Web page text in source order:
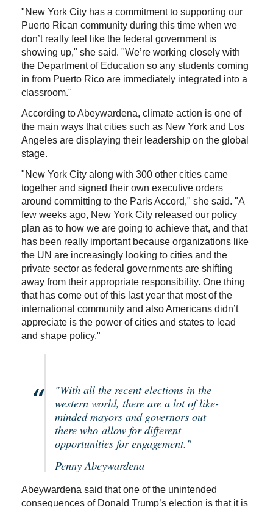
"New York City has a commitment to supporting our
Puerto Rican community during this time when we
don’t really feel like the federal government is
showing up," she said. "We’re working closely with
the Department of Education so any students coming
in from Puerto Rico are immediately integrated into a
classroom."
According to Abeywardena, climate action is one of
the main ways that cities such as New York and Los
Angeles are displaying their leadership on the global
stage.
"New York City along with 300 other cities came
together and signed their own executive orders
around committing to the Paris Accord," she said. "A
few weeks ago, New York City released our policy
plan as to how we are going to achieve that, and that
has been really important because organizations like
the UN are increasingly looking to cities and the
private sector as federal governments are shifting
away from their appropriate responsibility. One thing
that has come out of this last year that most of the
international community and also Americans didn’t
appreciate is the power of cities and states to lead
and shape policy."
"With all the recent elections in the
western world, there are a lot of like-
minded mayors and governors out
there who allow for different
opportunities for engagement."
Penny Abeywardena
Abeywardena said that one of the unintended
consequences of Donald Trump’s election is that it is